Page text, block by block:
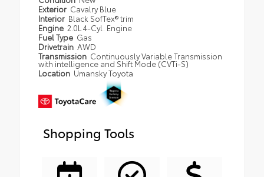
Exterior Cavalry Blue
Interior Black SofTex® trim
Engine 2.0L 4-Cyl. Engine
Fuel Type Gas
Drivetrain AWD
Transmission Continuously Variable Transmission
with intelligence and Shift Mode (CVTi-S)
Location Umansky Toyota
Shopping Tools